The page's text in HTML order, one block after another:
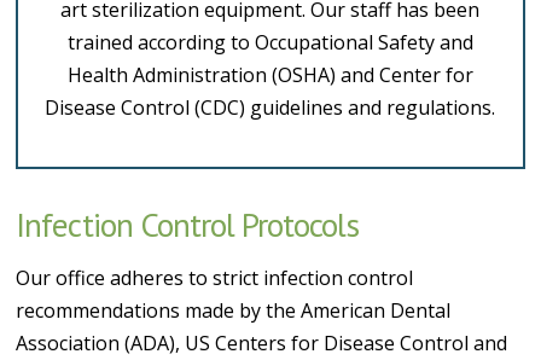
art sterilization equipment. Our staff has been
trained according to Occupational Safety and
Health Administration (OSHA) and Center for
Disease Control (CDC) guidelines and regulations.
Infection Control Protocols
Our office adheres to strict infection control
recommendations made by the American Dental
Association (ADA), US Centers for Disease Control and